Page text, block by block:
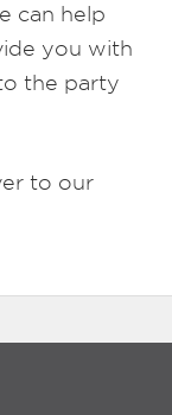
can help
you with
the party
to our